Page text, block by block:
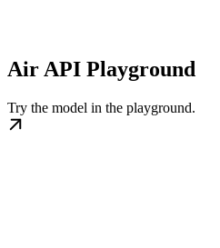
Air API Playground
Try the model in the playground.